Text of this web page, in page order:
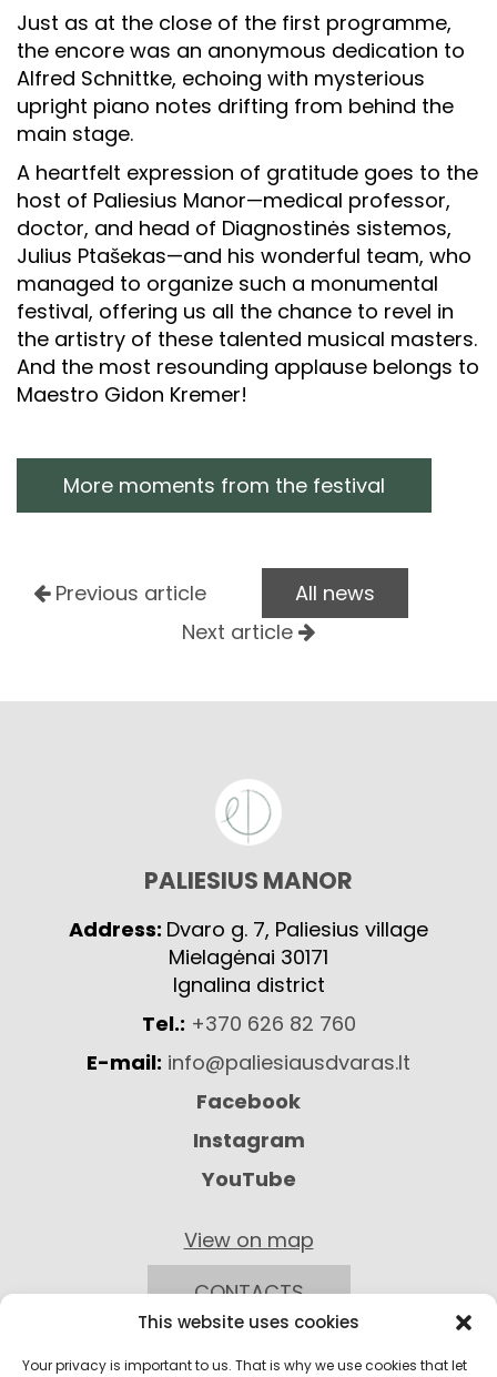
This website uses cookies
Your privacy is important to us. That is why we use cookies that let
Just as at the close of the first programme,
the encore was an anonymous dedication to
Alfred Schnittke, echoing with mysterious
upright piano notes drifting from behind the
main stage.
A heartfelt expression of gratitude goes to the
host of Paliesius Manor—medical professor,
doctor, and head of Diagnostinės sistemos,
Julius Ptašekas—and his wonderful team, who
managed to organize such a monumental
festival, offering us all the chance to revel in
the artistry of these talented musical masters.
And the most resounding applause belongs to
Maestro Gidon Kremer!
More moments from the festival
Previous article
All news
Next article
PALIESIUS MANOR
Address: Dvaro g. 7, Paliesius village
Mielagėnai 30171
Ignalina district
Tel.: +370 626 82 760
E-mail: info@paliesiausdvaras.lt
Facebook
Instagram
YouTube
View on map
CONTACTS